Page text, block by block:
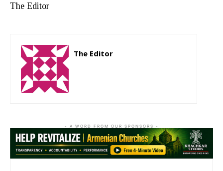
The Editor
The Editor
- A WORD FROM OUR SPONSORS -